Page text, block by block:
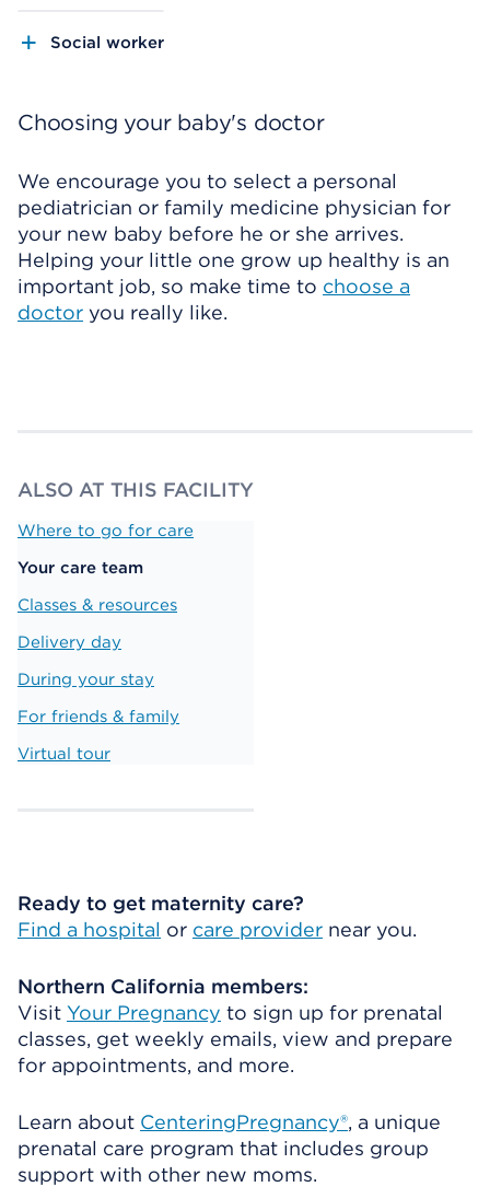
Social worker
Choosing your baby's doctor
We encourage you to select a personal
pediatrician or family medicine physician for
your new baby before he or she arrives.
Helping your little one grow up healthy is an
important job, so make time to choose a
doctor you really like.
ALSO AT THIS FACILITY
Where to go for care
Your care team
Classes & resources
Delivery day
During your stay
For friends & family
Virtual tour
Ready to get maternity care?
Find a hospital or care provider near you.
Northern California members:
Visit Your Pregnancy to sign up for prenatal
classes, get weekly emails, view and prepare
for appointments, and more.
Learn about CenteringPregnancy®, a unique
prenatal care program that includes group
support with other new moms.